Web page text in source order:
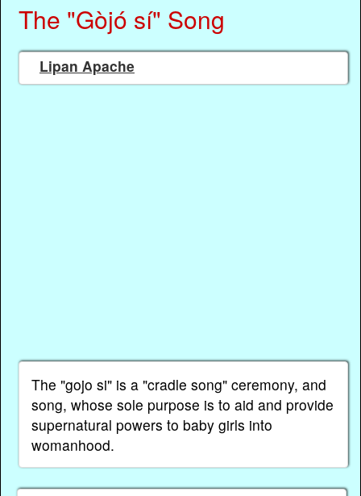
The "Gòjó sí" Song
Lipan Apache
The "gojo si" is a "cradle song" ceremony, and
song, whose sole purpose is to aid and provide
supernatural powers to baby girls into
womanhood.